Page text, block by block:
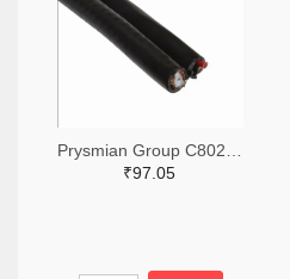
₹97.05